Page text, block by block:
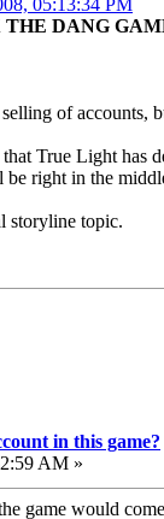
DANG
of accounts,
True Light has
right in the
storyline topic.
in this game?
AM »
game would